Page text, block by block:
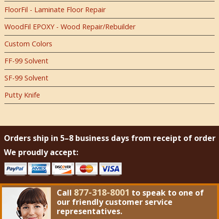
FloorFil - Laminate Floor Repair
WoodFil EPOXY - Wood Repair/Rebuilder
Custom Colors
FF-99 Solvent
SF-99 Solvent
Putty Knife
Orders ship in 5–8 business days from receipt of order
We proudly accept:
Call 877-318-8001 to speak to one of
our friendly customer service
representatives.